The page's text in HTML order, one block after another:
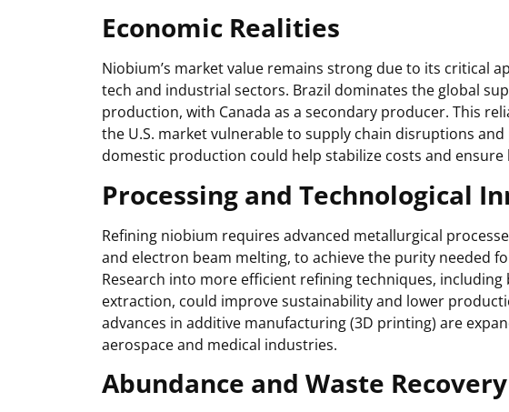
Economic Realities
Niobium’s market value remains strong due to its critical
tech and industrial sectors. Brazil dominates the global
production, with Canada as a secondary producer. This
the U.S. market vulnerable to supply chain disruptions
domestic production could help stabilize costs and
Processing and Technological
Refining niobium requires advanced metallurgical
and electron beam melting, to achieve the purity needed
Research into more efficient refining techniques, including
extraction, could improve sustainability and lower
advances in additive manufacturing (3D printing) are
aerospace and medical industries.
Abundance and Waste